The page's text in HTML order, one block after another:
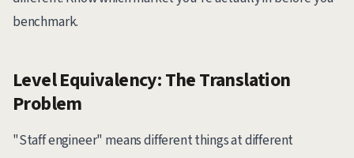
benchmark.
Level Equivalency: The Translation
Problem
"Staff engineer" means different things at different